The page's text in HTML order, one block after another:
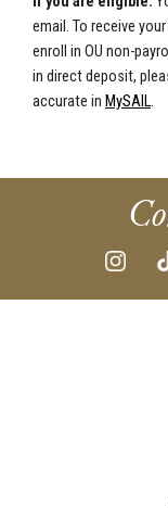
email. To receive
enroll in OU non-
in direct deposit,
accurate in MySAIL.